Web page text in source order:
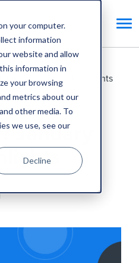
your computer.
information
website and allow
information in
your browsing
metrics about our
other media. To
we use, see our
Decline
January release highlights
January